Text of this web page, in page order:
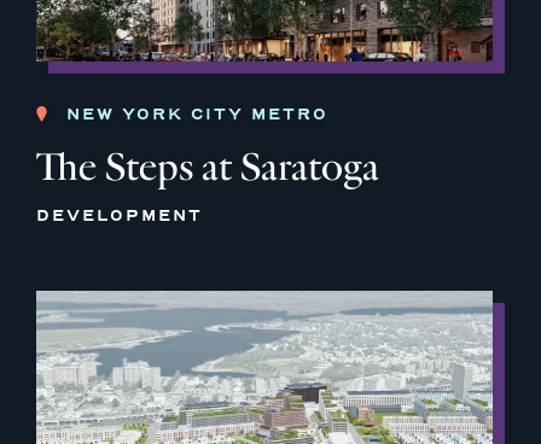
NEW YORK CITY METRO
The Steps at Saratoga
DEVELOPMENT